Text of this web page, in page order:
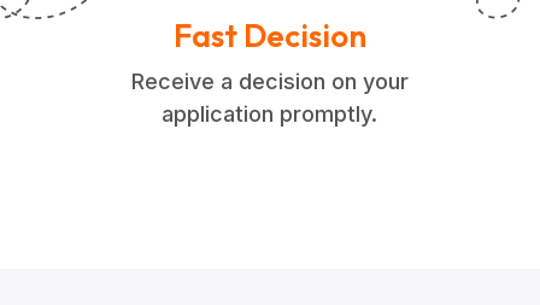
Fast Decision
Receive a decision on your
application promptly.